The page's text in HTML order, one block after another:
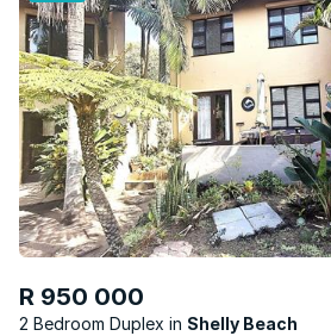
R 950 000
2 Bedroom Duplex Shelly Beach